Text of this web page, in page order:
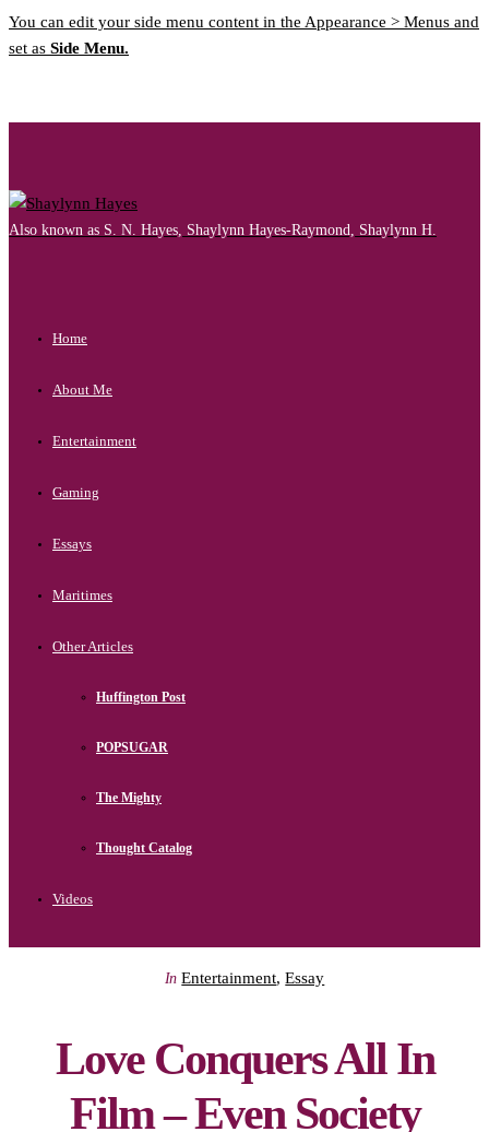
You can edit your side menu content in the Appearance > Menus and
set as Side Menu.
Also known as S. N. Hayes, Shaylynn Hayes-Raymond, Shaylynn H.
Home
About Me
Entertainment
Gaming
Essays
Maritimes
Other Articles
Huffington Post
POPSUGAR
The Mighty
Thought Catalog
Videos
In Entertainment,Essay
Love Conquers All In
Film – Even Society